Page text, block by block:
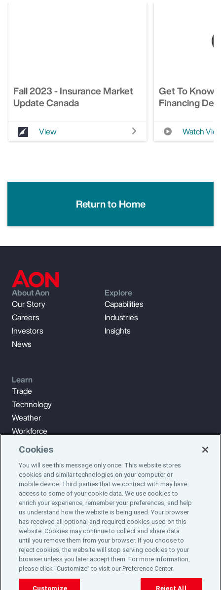
Fall 2023 - Insurance Market
Update Canada
View
Get To Know
Financing
Watch
Return to Home
Subscribe to Aon Insights for weekly articles, reports, and
updates from our team of thought leaders.
Subscribe
About Aon
Our Story
Careers
Investors
News
Explore
Capabilities
Industries
Insights
Learn
Trade
Technology
Weather
Workforce
©2024 Aon plc. All rights reserved.
Site MapPrivacy StatementLegal NoticeEmail Preferences
Do Not Sell or Share My Personal Information (US)
Cookies
You will see this message only once: This website stores
cookies and similar technologies on your computer or
mobile device. Third parties that we contract with may have
access to some of your cookie data. We use cookies to
enrich your experience, remember your preferences, and help
us understand how the website is being used. Your browser
has received all optional and required cookies used on this
website. Cookies may continue to collect and share data
until you remove them from your browser. If you choose to
reject cookies, the website will stop serving cookies to your
browser unless you later accept them. For more information,
please click “Customize” to visit our Preference Center.
Customize Reject All